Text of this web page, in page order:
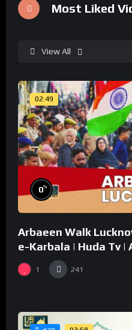
Most Liked
View All
02:49
0%
Arbaeen Walk
e-Karbala | Huda Tv |
1 241